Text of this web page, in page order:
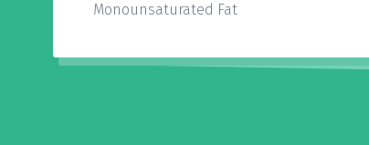
Monounsaturated Fat